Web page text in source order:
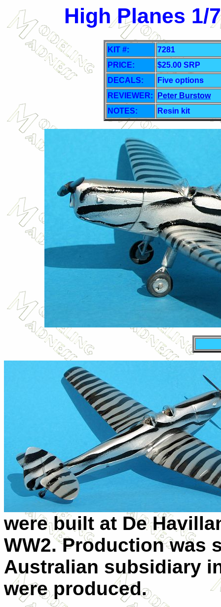
High Planes 1/
KIT #:
7281
PRICE:
$25.00 SRP
DECALS:
Five options
REVIEWER:
Peter Burstow
NOTES:
Resin kit
were built at De
WW2. Production was
Australian subsidiary
were produced.